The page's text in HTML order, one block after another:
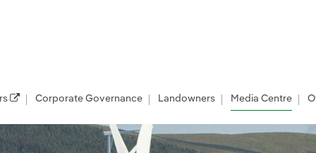
Corporate Governance Landowners Media Centre